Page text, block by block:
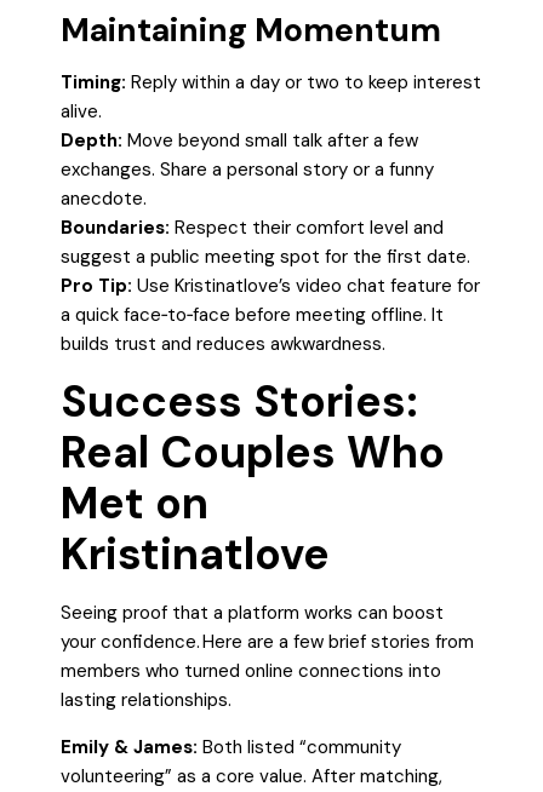
Maintaining Momentum
Timing: Reply within a day or two to keep interest
alive.
Depth: Move beyond small talk after a few
exchanges. Share a personal story or a funny
anecdote.
Boundaries: Respect their comfort level and
suggest a public meeting spot for the first date.
Pro Tip: Use Kristinatlove’s video chat feature for
a quick face‑to‑face before meeting offline. It
builds trust and reduces awkwardness.
Success Stories:
Real Couples Who
Met on
Kristinatlove
Seeing proof that a platform works can boost
your confidence. Here are a few brief stories from
members who turned online connections into
lasting relationships.
Emily & James: Both listed “community
volunteering” as a core value. After matching,